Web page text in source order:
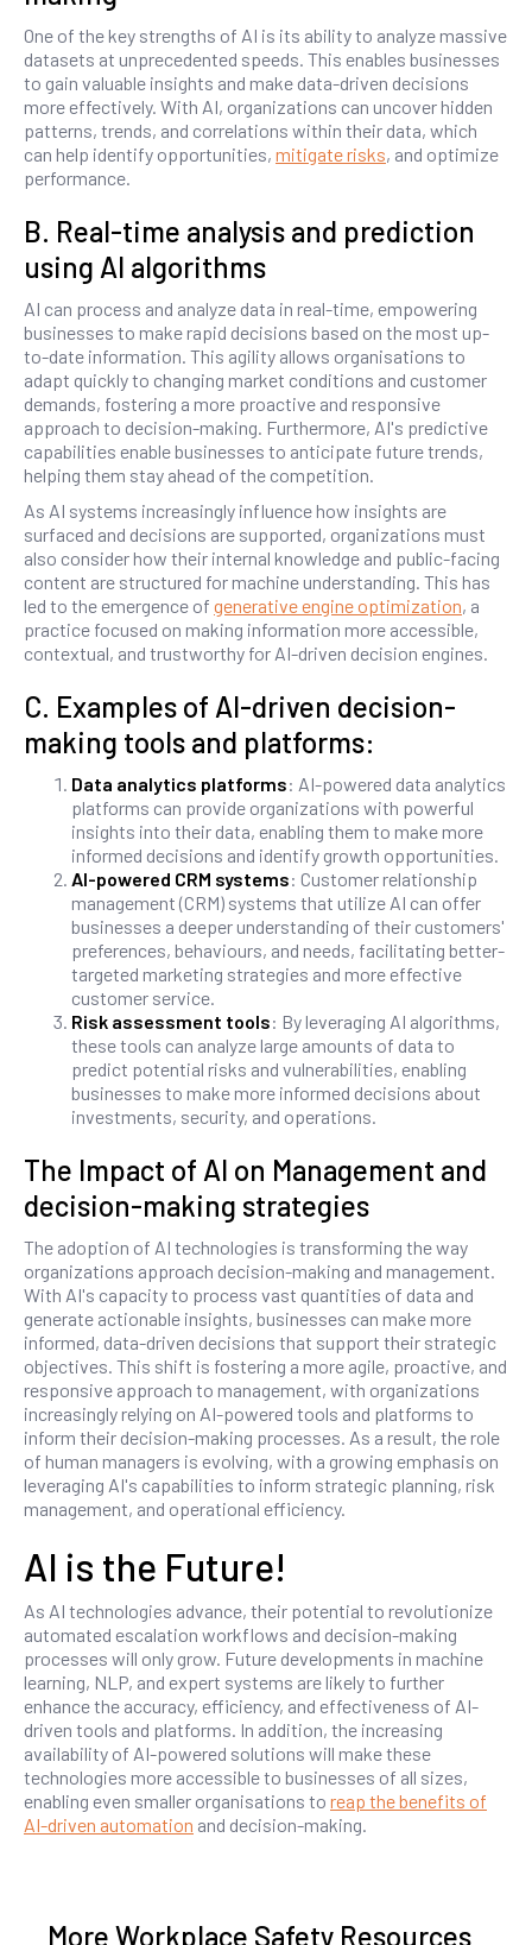
One of the key strengths of AI is its ability to analyze massive
datasets at unprecedented speeds. This enables businesses
to gain valuable insights and make data-driven decisions
more effectively. With AI, organizations can uncover hidden
patterns, trends, and correlations within their data, which
can help identify opportunities, mitigate risks, and optimize
performance.
B. Real-time analysis and prediction
using AI algorithms
AI can process and analyze data in real-time, empowering
businesses to make rapid decisions based on the most up-
to-date information. This agility allows organisations to
adapt quickly to changing market conditions and customer
demands, fostering a more proactive and responsive
approach to decision-making. Furthermore, AI's predictive
capabilities enable businesses to anticipate future trends,
helping them stay ahead of the competition.
As AI systems increasingly influence how insights are
surfaced and decisions are supported, organizations must
also consider how their internal knowledge and public-facing
content are structured for machine understanding. This has
led to the emergence of generative engine optimization, a
practice focused on making information more accessible,
contextual, and trustworthy for AI-driven decision engines.
C. Examples of AI-driven decision-
making tools and platforms:
Data analytics platforms: AI-powered data analytics
platforms can provide organizations with powerful
insights into their data, enabling them to make more
informed decisions and identify growth opportunities.
AI-powered CRM systems: Customer relationship
management (CRM) systems that utilize AI can offer
businesses a deeper understanding of their customers'
preferences, behaviours, and needs, facilitating better-
targeted marketing strategies and more effective
customer service.
Risk assessment tools: By leveraging AI algorithms,
these tools can analyze large amounts of data to
predict potential risks and vulnerabilities, enabling
businesses to make more informed decisions about
investments, security, and operations.
The Impact of AI on Management and
decision-making strategies
The adoption of AI technologies is transforming the way
organizations approach decision-making and management.
With AI's capacity to process vast quantities of data and
generate actionable insights, businesses can make more
informed, data-driven decisions that support their strategic
objectives. This shift is fostering a more agile, proactive, and
responsive approach to management, with organizations
increasingly relying on AI-powered tools and platforms to
inform their decision-making processes. As a result, the role
of human managers is evolving, with a growing emphasis on
leveraging AI's capabilities to inform strategic planning, risk
management, and operational efficiency.
AI is the Future!
As AI technologies advance, their potential to revolutionize
automated escalation workflows and decision-making
processes will only grow. Future developments in machine
learning, NLP, and expert systems are likely to further
enhance the accuracy, efficiency, and effectiveness of AI-
driven tools and platforms. In addition, the increasing
availability of AI-powered solutions will make these
technologies more accessible to businesses of all sizes,
enabling even smaller organisations to reap the benefits of
AI-driven automation and decision-making.
More Workplace Safety Resources